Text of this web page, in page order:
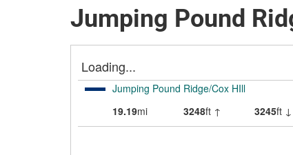
Jumping Pound